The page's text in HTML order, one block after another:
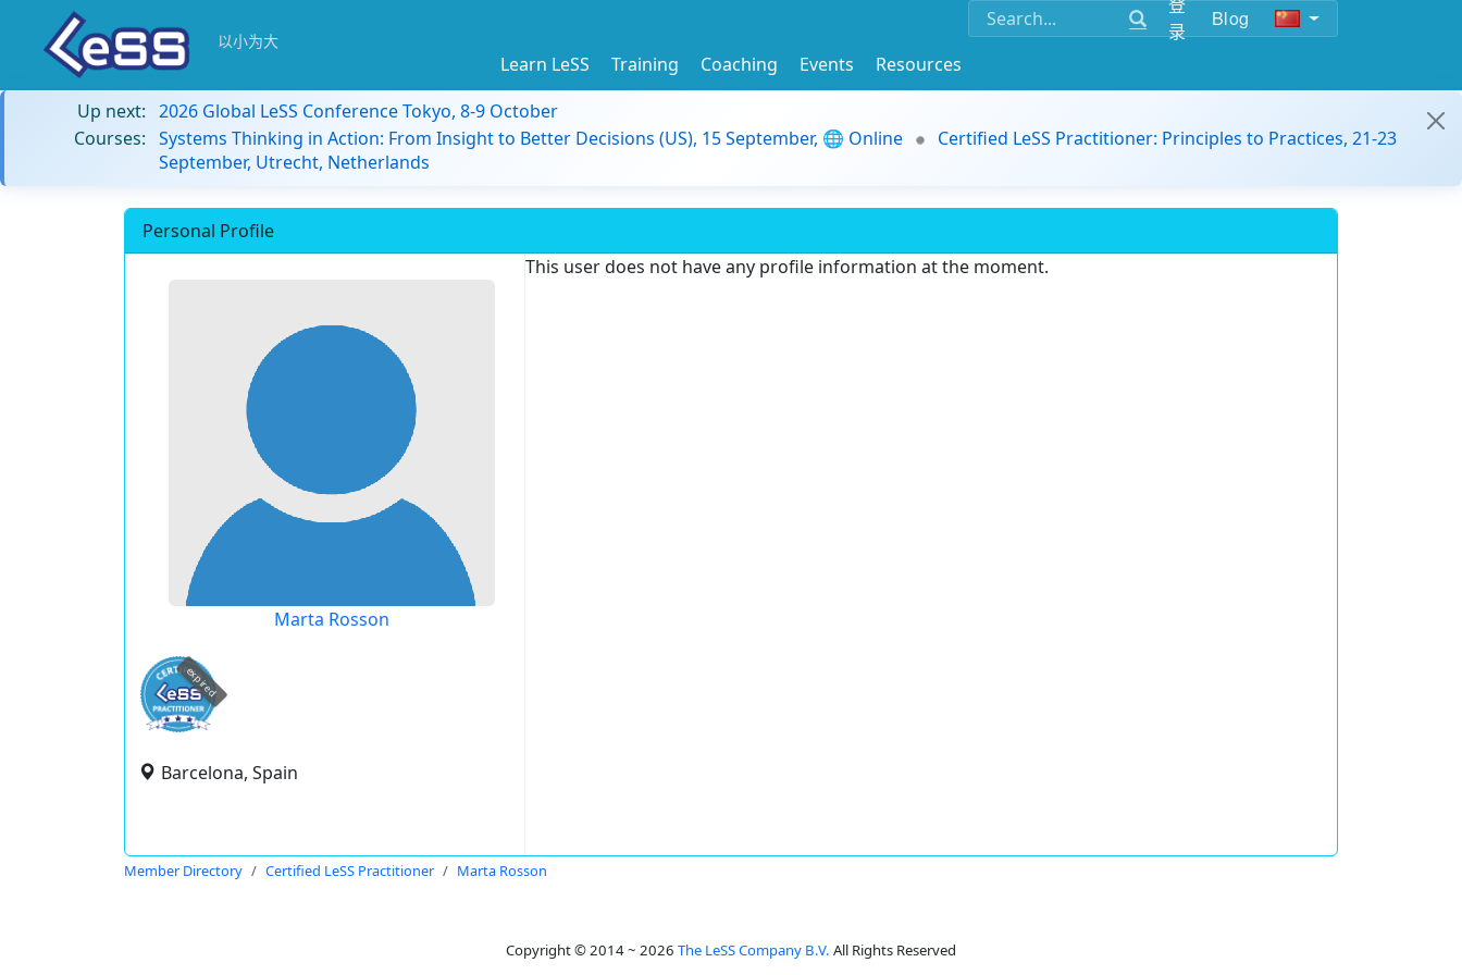
录
Blog
以小为大
Learn LeSS Training Coaching Events
Resources
Up next: 2026 Global LeSS Conference Tokyo, 8-9 October
Courses: Systems Thinking in Action: From Insight to Better Decisions (US), 15 September, 🌐 Online
Certified LeSS Practitioner: Principles to Practices, 21-23
September, Utrecht, Netherlands
Personal Profile
Marta Rosson
expired
Barcelona, Spain
This user does not have any profile information at the moment.
Member Directory Certified LeSS Practitioner Marta Rosson
Copyright © 2014 ~ 2026 The LeSS Company B.V. All Rights Reserved